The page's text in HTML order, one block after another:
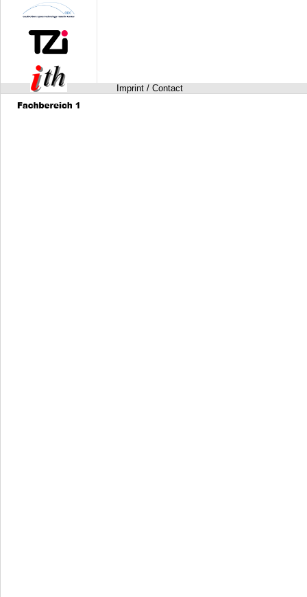
Imprint / Contact